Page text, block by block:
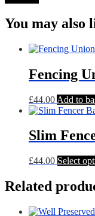
You may also
Fencing
£44.00 Add to
Slim
£44.00 Select
Related